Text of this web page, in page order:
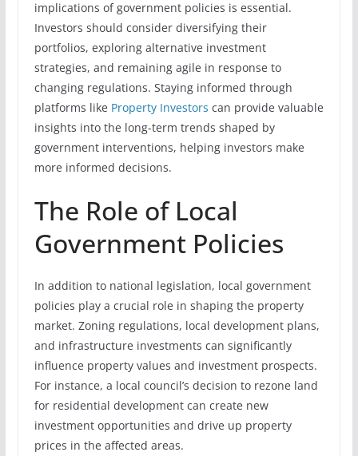
implications of government policies is essential.
Investors should consider diversifying their
portfolios, exploring alternative investment
strategies, and remaining agile in response to
changing regulations. Staying informed through
platforms like Property Investors can provide valuable
insights into the long-term trends shaped by
government interventions, helping investors make
more informed decisions.
The Role of Local
Government Policies
In addition to national legislation, local government
policies play a crucial role in shaping the property
market. Zoning regulations, local development plans,
and infrastructure investments can significantly
influence property values and investment prospects.
For instance, a local council’s decision to rezone land
for residential development can create new
investment opportunities and drive up property
prices in the affected areas.